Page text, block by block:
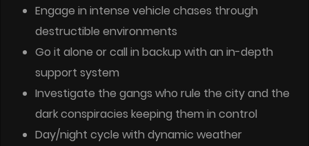
Engage in intense vehicle chases through
destructible environments
Go it alone or call in backup with an in-depth
support system
Investigate the gangs who rule the city and the
dark conspiracies keeping them in control
Day/night cycle with dynamic weather